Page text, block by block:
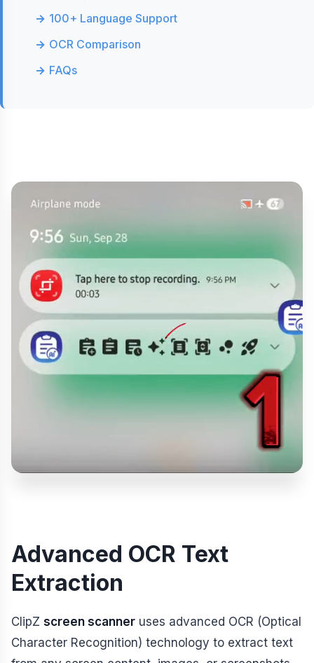
100+ Language Support
OCR Comparison
FAQs
Advanced OCR Text
Extraction
ClipZ screen scanner uses advanced OCR (Optical
Character Recognition) technology to extract text